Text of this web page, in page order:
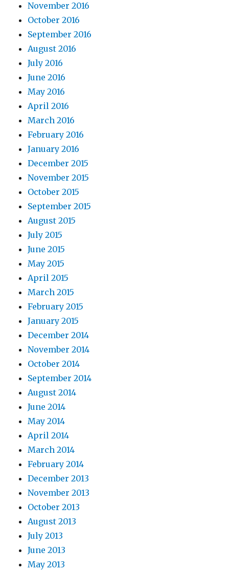
November 2016
October 2016
September 2016
August 2016
July 2016
June 2016
May 2016
April 2016
March 2016
February 2016
January 2016
December 2015
November 2015
October 2015
September 2015
August 2015
July 2015
June 2015
May 2015
April 2015
March 2015
February 2015
January 2015
December 2014
November 2014
October 2014
September 2014
August 2014
June 2014
May 2014
April 2014
March 2014
February 2014
December 2013
November 2013
October 2013
August 2013
July 2013
June 2013
May 2013